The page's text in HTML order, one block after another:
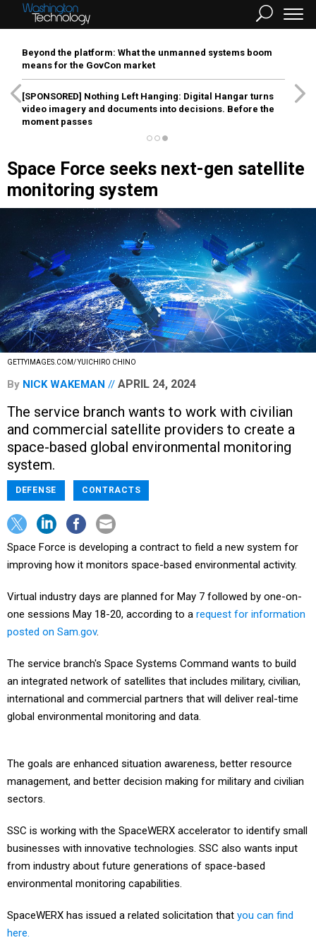
Beyond the platform: What the unmanned systems boom
means for the GovCon market
[SPONSORED] Nothing Left Hanging: Digital Hangar turns
video imagery and documents into decisions. Before the
moment passes
Space Force seeks next-gen satellite
monitoring system
GETTYIMAGES.COM/ YUICHIRO CHINO
By NICK WAKEMAN APRIL 24, 2024
The service branch wants to work with civilian
and commercial satellite providers to create a
space-based global environmental monitoring
system.
DEFENSE CONTRACTS
Space Force is developing a contract to field a new system for
improving how it monitors space-based environmental activity.
Virtual industry days are planned for May 7 followed by one-on-
one sessions May 18-20, according to a request for information
posted on Sam.gov.
The service branch's Space Systems Command wants to build
an integrated network of satellites that includes military, civilian,
international and commercial partners that will deliver real-time
global environmental monitoring and data.
The goals are enhanced situation awareness, better resource
management, and better decision making for military and civilian
sectors.
SSC is working with the SpaceWERX accelerator to identify small
businesses with innovative technologies. SSC also wants input
from industry about future generations of space-based
environmental monitoring capabilities.
SpaceWERX has issued a related solicitation that you can find
here.